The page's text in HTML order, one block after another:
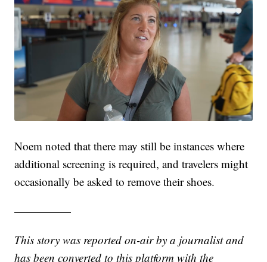
Noem noted that there may still be instances where
additional screening is required, and travelers might
occasionally be asked to remove their shoes.
—————
This story was reported on-air by a journalist and
has been converted to this platform with the